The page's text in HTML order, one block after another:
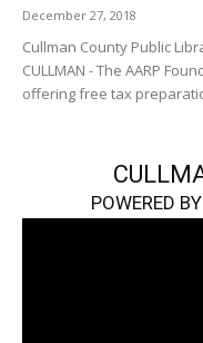
December 27, 2018
Cullman County Public
CULLMAN - The AARP
offering free tax
POWERED